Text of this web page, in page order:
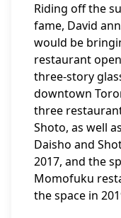
Riding off the
fame, David
would be
restaurant
three-story
downtown
three
Shoto, as well
Daisho and
2017, and the
Momofuku
the space in